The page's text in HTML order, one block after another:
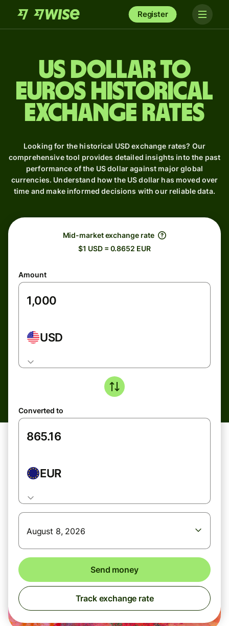
Register
US dollar to
Euros Historical
Exchange Rates
Looking for the historical USD exchange rates? Our
comprehensive tool provides detailed insights into the past
performance of the US dollar against major global
currencies. Understand how the US dollar has moved over
time and make informed decisions with our reliable data.
Mid-market exchange rate
$1 USD = 0.8652 EUR
Amount
USD
Converted to
EUR
August 8, 2026
Send money
Track exchange rate